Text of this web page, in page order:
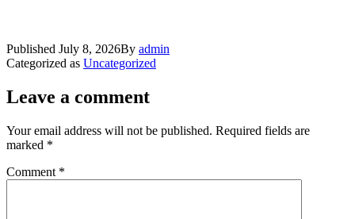
Published July 8, 2026By admin
Categorized as Uncategorized
Leave a comment
Your email address will not be published. Required fields are
marked *
Comment *